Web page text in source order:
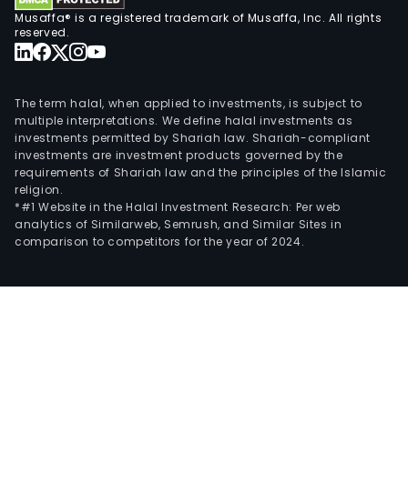
Musaffa® is a registered trademark of Musaffa, Inc. All rights
reserved.
The term halal, when applied to investments, is subject to
multiple interpretations. We define halal investments as
investments permitted by Shariah law. Shariah-compliant
investments are investment products governed by the
requirements of Shariah law and the principles of the Islamic
religion.
*#1 Website in the Halal Investment Research: Per web
analytics of Similarweb, Semrush, and Similar Sites in
comparison to competitors for the year of 2024.